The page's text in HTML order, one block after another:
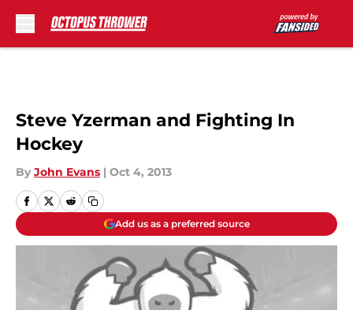
Steve Yzerman and Fighting In
Hockey
By John Evans | Oct 4, 2013
Add us as a preferred source